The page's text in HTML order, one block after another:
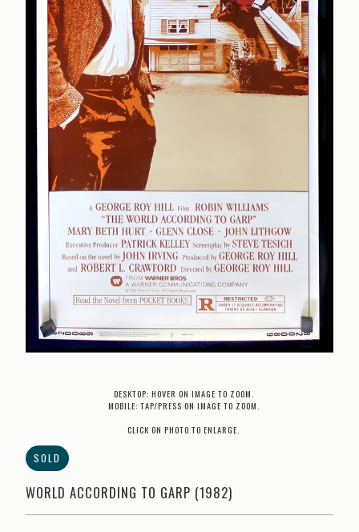
DESKTOP: HOVER ON IMAGE TO ZOOM.
MOBILE: TAP/PRESS ON IMAGE TO ZOOM.
CLICK ON PHOTO TO ENLARGE.
SOLD
WORLD ACCORDING TO GARP (1982)